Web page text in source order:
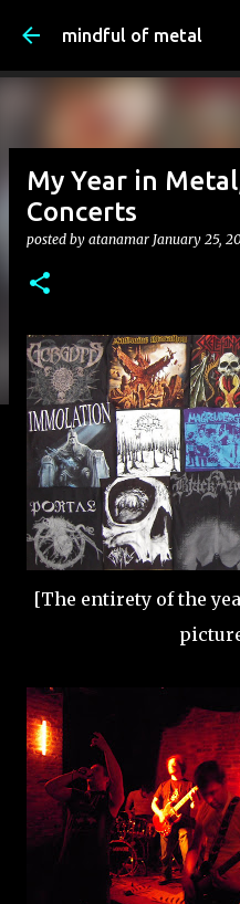
Skip to
mindful of metal
My Year in
Concerts
posted by atanamar January 25,
[The entirety of the